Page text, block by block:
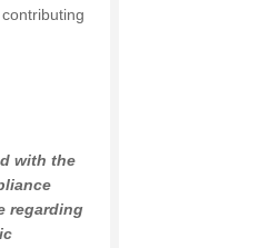
with the
regarding